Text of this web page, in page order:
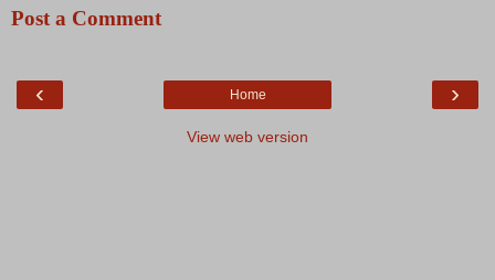
Post a Comment
‹ ›
Home
View web version